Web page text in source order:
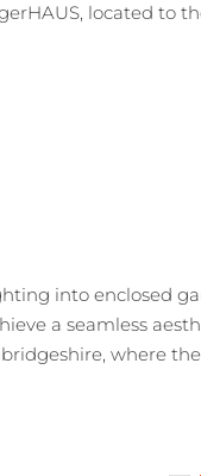
located to
into enclosed
a seamless
where the